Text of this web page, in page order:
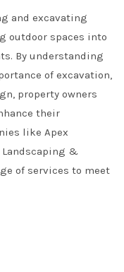
and excavating
outdoor spaces into
By understanding
of excavation,
property owners
their
like Apex
&
of services to meet